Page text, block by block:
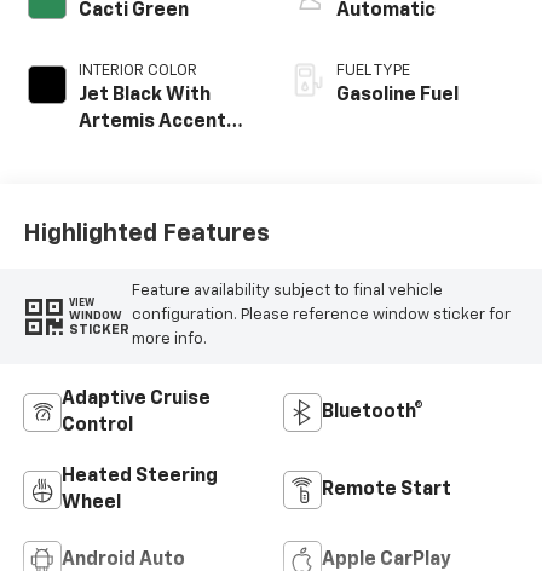
Cacti Green
INTERIOR COLOR
Jet Black With
Artemis Accents,
Automatic
FUEL TYPE
Gasoline Fuel
Highlighted Features
VIEW
WINDOW
STICKER
Feature availability subject to final vehicle
configuration. Please reference window sticker for
more info.
Adaptive Cruise
Control
Bluetooth®
Heated Steering
Wheel
Remote Start
Android Auto Apple CarPlay